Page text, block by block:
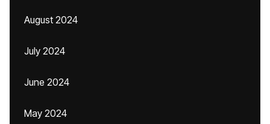
August 2024
July 2024
June 2024
May 2024